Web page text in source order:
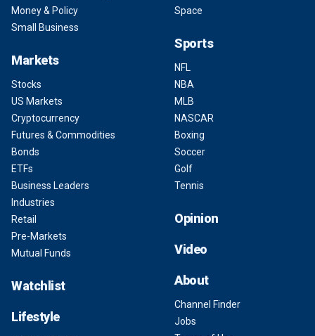
Money & Policy
Small Business
Markets
Stocks
US Markets
Cryptocurrency
Futures & Commodities
Bonds
ETFs
Business Leaders
Industries
Retail
Pre-Markets
Mutual Funds
Watchlist
Lifestyle
Space
Sports
NFL
NBA
MLB
NASCAR
Boxing
Soccer
Golf
Tennis
Opinion
Video
About
Channel Finder
Jobs